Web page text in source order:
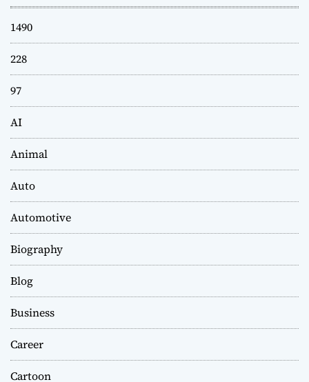
1490
228
97
AI
Animal
Auto
Automotive
Biography
Blog
Business
Career
Cartoon